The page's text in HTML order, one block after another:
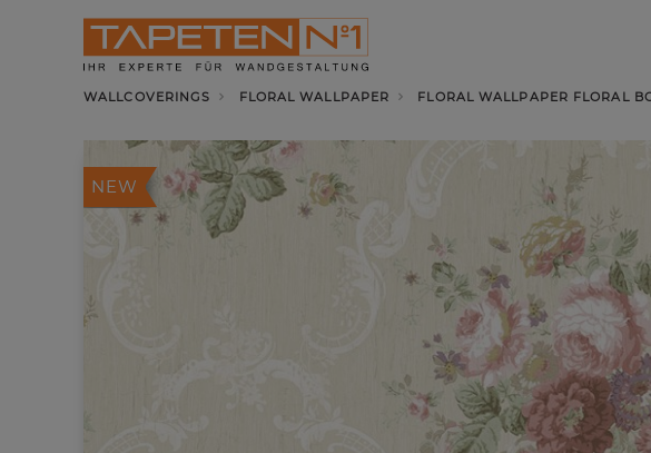
WALLCOVERINGS FLORAL WALLPAPER FLORAL WALLPAPER FLORAL
NEW